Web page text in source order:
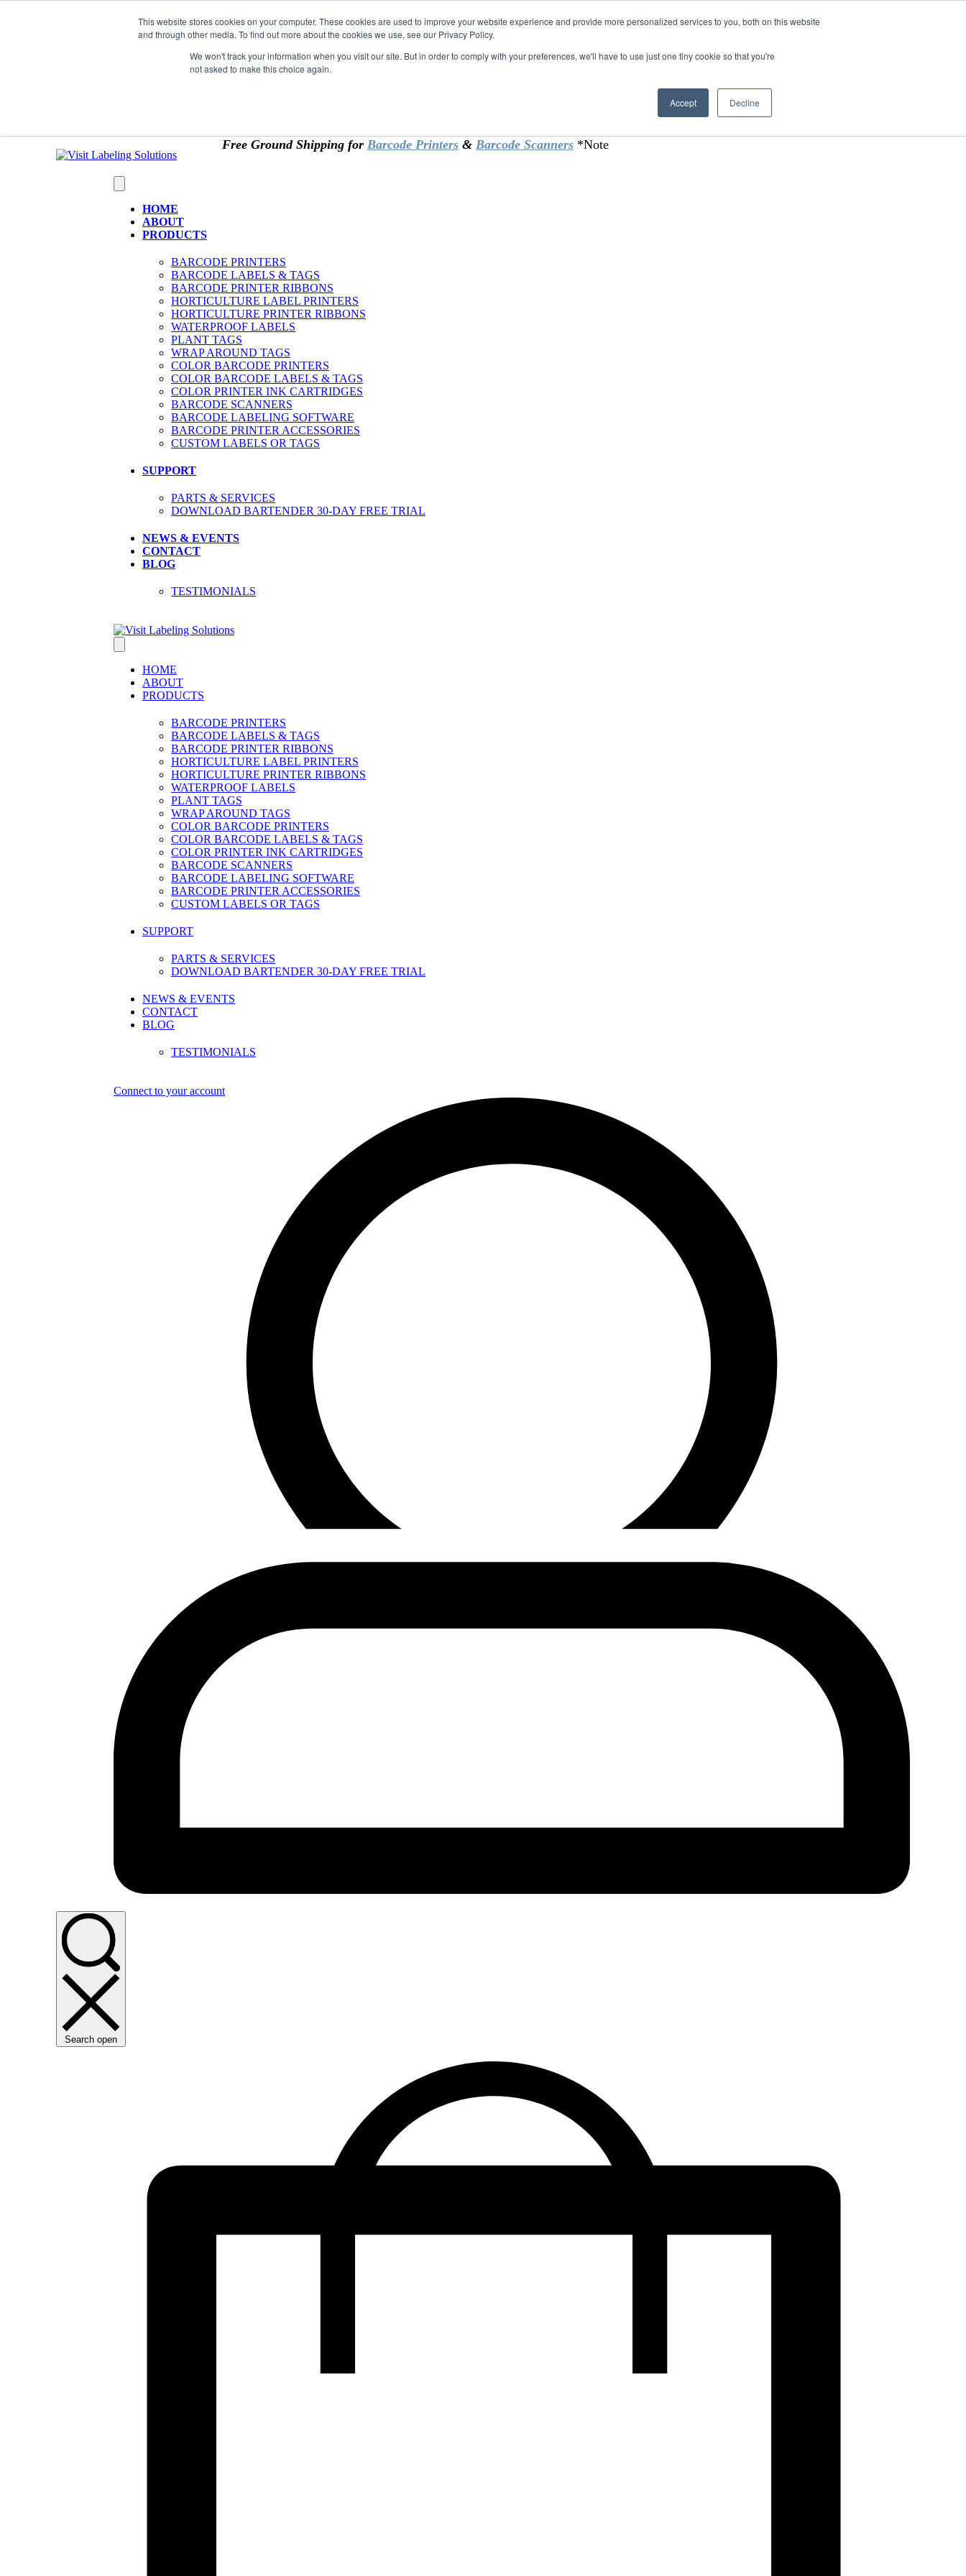
This website stores cookies on your computer. These cookies are used to improve your website experience and provide more personalized services to you, both on this website
and through other media. To find out more about the cookies we use, see our Privacy Policy.
We won't track your information when you visit our site. But in order to comply with your preferences, we'll have to use just one tiny cookie so that you're
not asked to make this choice again.
Accept Decline
*** Good News for Sales Tax Exempt Customers!
1st Time users of the website - new or existing customer & returning customers - can now
. Just upload tax exempt info & certificate at checkout.
Free Ground Shipping for Barcode Printers & Barcode Scanners *Note
HOME
ABOUT
PRODUCTS
BARCODE PRINTERS
BARCODE LABELS & TAGS
BARCODE PRINTER RIBBONS
HORTICULTURE LABEL PRINTERS
HORTICULTURE PRINTER RIBBONS
WATERPROOF LABELS
PLANT TAGS
WRAP AROUND TAGS
COLOR BARCODE PRINTERS
COLOR BARCODE LABELS & TAGS
COLOR PRINTER INK CARTRIDGES
BARCODE SCANNERS
BARCODE LABELING SOFTWARE
BARCODE PRINTER ACCESSORIES
CUSTOM LABELS OR TAGS
SUPPORT
PARTS & SERVICES
DOWNLOAD BARTENDER 30-DAY FREE TRIAL
NEWS & EVENTS
CONTACT
BLOG
TESTIMONIALS
HOME
ABOUT
PRODUCTS
BARCODE PRINTERS
BARCODE LABELS & TAGS
BARCODE PRINTER RIBBONS
HORTICULTURE LABEL PRINTERS
HORTICULTURE PRINTER RIBBONS
WATERPROOF LABELS
PLANT TAGS
WRAP AROUND TAGS
COLOR BARCODE PRINTERS
COLOR BARCODE LABELS & TAGS
COLOR PRINTER INK CARTRIDGES
BARCODE SCANNERS
BARCODE LABELING SOFTWARE
BARCODE PRINTER ACCESSORIES
CUSTOM LABELS OR TAGS
SUPPORT
PARTS & SERVICES
DOWNLOAD BARTENDER 30-DAY FREE TRIAL
NEWS & EVENTS
CONTACT
BLOG
TESTIMONIALS
Connect to your account
Search open